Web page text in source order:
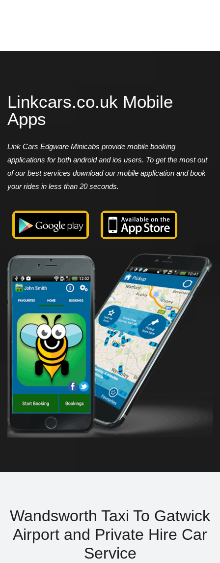
Linkcars.co.uk Mobile
Apps
Link Cars Edgware Minicabs provide mobile booking
applications for both android and ios users. To get the most out
of our best services download our mobile application and book
your rides in less than 20 seconds.
Wandsworth Taxi To Gatwick
Airport and Private Hire Car
Service